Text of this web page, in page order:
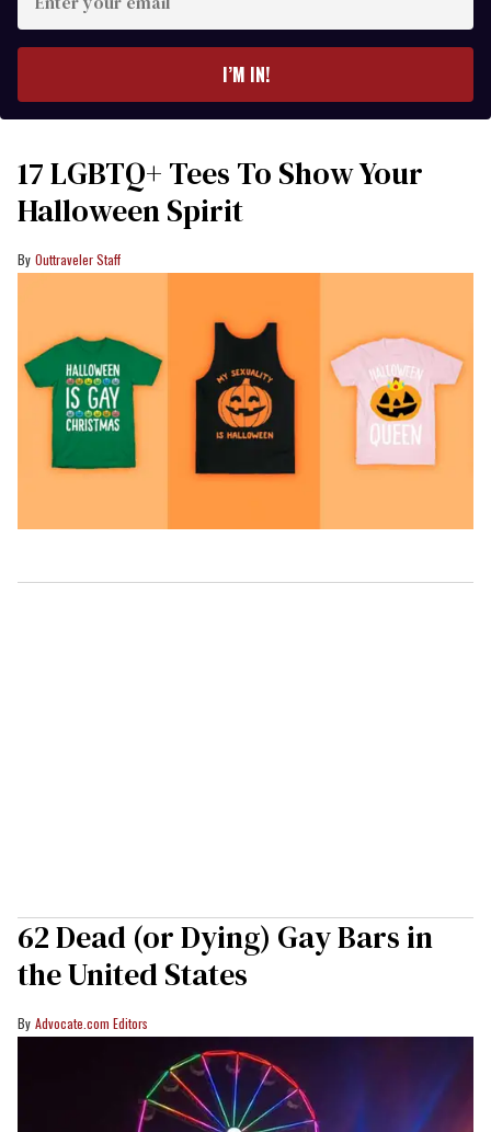
your
I’M IN!
17 LGBTQ+ Tees To Show Your
Halloween Spirit
Outtraveler Staff
62 Dead (or Dying) Gay Bars in
the United States
Advocate.com Editors